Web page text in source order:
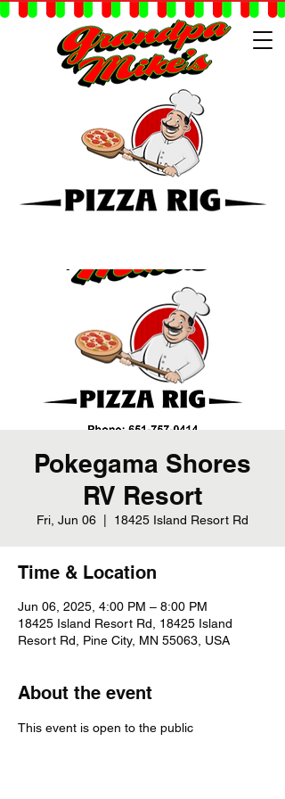
Pokegama Shores
RV Resort
Fri, Jun 06 18425 Island Resort Rd
Time & Location
Jun 06, 2025, 4:00 PM – 8:00 PM
18425 Island Resort Rd, 18425 Island
Resort Rd, Pine City, MN 55063, USA
About the event
This event is open to the public